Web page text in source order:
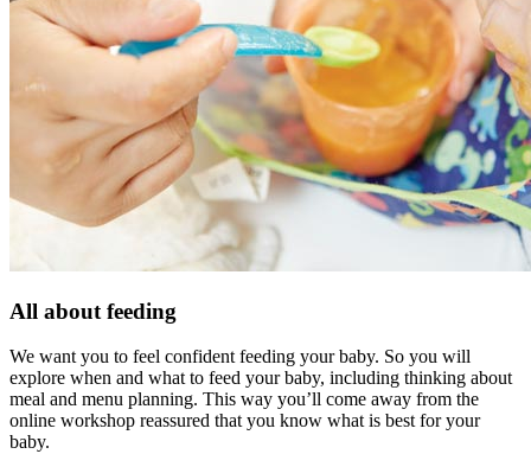
All about feeding
We want you to feel confident feeding your baby. So you will
explore when and what to feed your baby, including thinking about
meal and menu planning. This way you’ll come away from the
online workshop reassured that you know what is best for your
baby.